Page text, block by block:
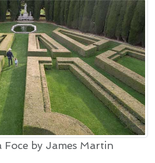
Foce by James Martin